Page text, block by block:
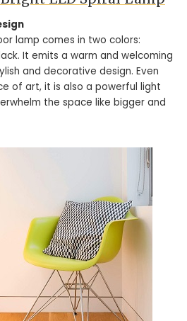
lamp comes in two colors:
It emits a warm and welcoming
and decorative design. Even
of art, it is also a powerful light
the space like bigger and